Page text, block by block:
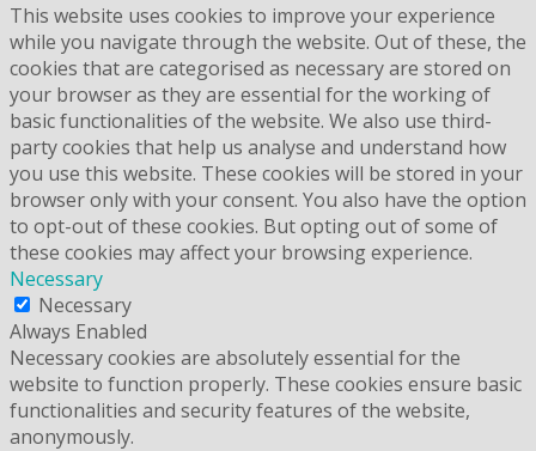
This website uses cookies to improve your experience
while you navigate through the website. Out of these, the
cookies that are categorised as necessary are stored on
your browser as they are essential for the working of
basic functionalities of the website. We also use third-
party cookies that help us analyse and understand how
you use this website. These cookies will be stored in your
browser only with your consent. You also have the option
to opt-out of these cookies. But opting out of some of
these cookies may affect your browsing experience.
Necessary
Necessary
Always Enabled
Necessary cookies are absolutely essential for the
website to function properly. These cookies ensure basic
functionalities and security features of the website,
anonymously.